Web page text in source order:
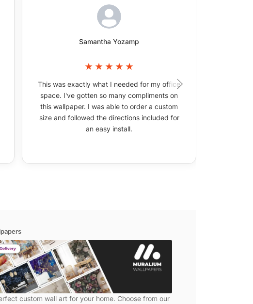
Samantha Yozamp
This was exactly what I needed for my office
space. I've gotten so many compliments on
this wallpaper. I was able to order a custom
size and followed the directions included for
an easy install.
custom wall art for your home. Choose from our